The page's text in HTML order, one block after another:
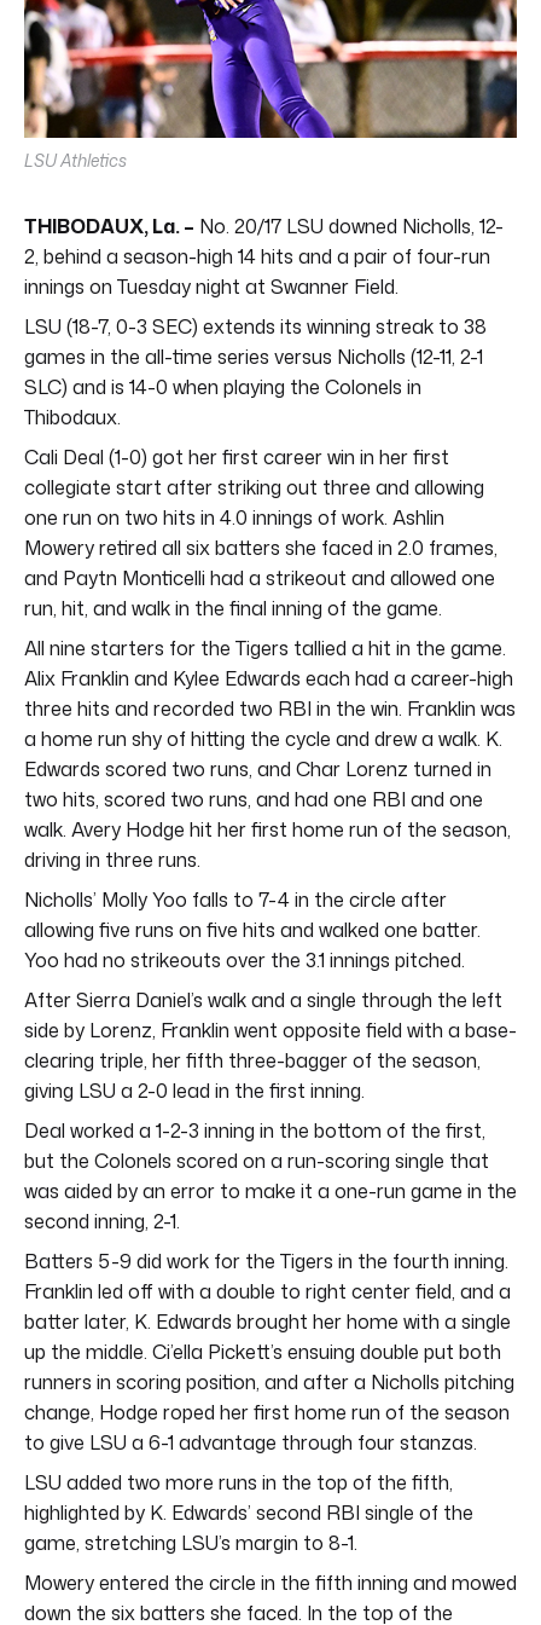
LSU Athletics
THIBODAUX, La. – No. 20/17 LSU downed Nicholls, 12-
2, behind a season-high 14 hits and a pair of four-run
innings on Tuesday night at Swanner Field.
LSU (18-7, 0-3 SEC) extends its winning streak to 38
games in the all-time series versus Nicholls (12-11, 2-1
SLC) and is 14-0 when playing the Colonels in
Thibodaux.
Cali Deal (1-0) got her first career win in her first
collegiate start after striking out three and allowing
one run on two hits in 4.0 innings of work. Ashlin
Mowery retired all six batters she faced in 2.0 frames,
and Paytn Monticelli had a strikeout and allowed one
run, hit, and walk in the final inning of the game.
All nine starters for the Tigers tallied a hit in the game.
Alix Franklin and Kylee Edwards each had a career-high
three hits and recorded two RBI in the win. Franklin was
a home run shy of hitting the cycle and drew a walk. K.
Edwards scored two runs, and Char Lorenz turned in
two hits, scored two runs, and had one RBI and one
walk. Avery Hodge hit her first home run of the season,
driving in three runs.
Nicholls’ Molly Yoo falls to 7-4 in the circle after
allowing five runs on five hits and walked one batter.
Yoo had no strikeouts over the 3.1 innings pitched.
After Sierra Daniel’s walk and a single through the left
side by Lorenz, Franklin went opposite field with a base-
clearing triple, her fifth three-bagger of the season,
giving LSU a 2-0 lead in the first inning.
Deal worked a 1-2-3 inning in the bottom of the first,
but the Colonels scored on a run-scoring single that
was aided by an error to make it a one-run game in the
second inning, 2-1.
Batters 5-9 did work for the Tigers in the fourth inning.
Franklin led off with a double to right center field, and a
batter later, K. Edwards brought her home with a single
up the middle. Ci’ella Pickett’s ensuing double put both
runners in scoring position, and after a Nicholls pitching
change, Hodge roped her first home run of the season
to give LSU a 6-1 advantage through four stanzas.
LSU added two more runs in the top of the fifth,
highlighted by K. Edwards’ second RBI single of the
game, stretching LSU’s margin to 8-1.
Mowery entered the circle in the fifth inning and mowed
down the six batters she faced. In the top of the